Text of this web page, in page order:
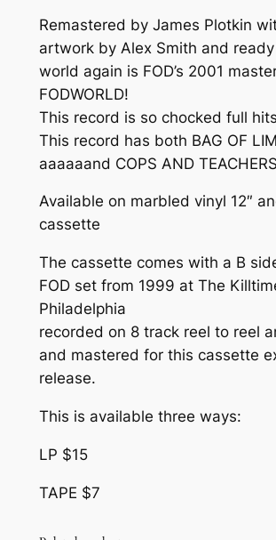
6
6
h
r
o
h
1
.
L
D
(
R
E
M
A
T
E
R
)
q
u
a
n
y
Remastered by James Plotkin
artwork by Alex Smith and
world again is FOD’s 2001
FODWORLD!
This record is so chocked full
This record has both BAG OF
aaaaaand COPS AND
Available on marbled vinyl 12″
cassette
The cassette comes with a B
FOD set from 1999 at The
Philadelphia
recorded on 8 track reel to reel
and mastered for this cassette
release.
This is available three ways:
LP $15
TAPE $7